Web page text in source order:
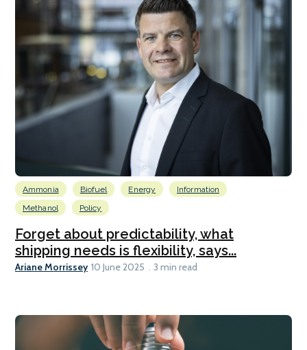
Ammonia Biofuel Energy
Information
Methanol
Policy
Forget about predictability, what
shipping needs is flexibility, says...
Ariane Morrissey 10 June 2025 3 min read